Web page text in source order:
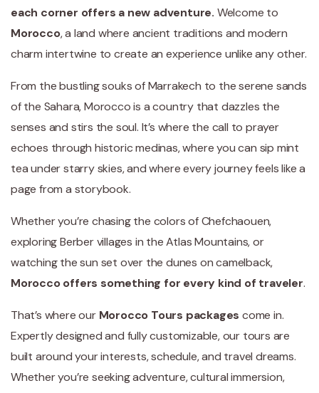
each corner offers a new adventure. Welcome to
Morocco, a land where ancient traditions and modern
charm intertwine to create an experience unlike any other.
From the bustling souks of Marrakech to the serene sands
of the Sahara, Morocco is a country that dazzles the
senses and stirs the soul. It’s where the call to prayer
echoes through historic medinas, where you can sip mint
tea under starry skies, and where every journey feels like a
page from a storybook.
Whether you’re chasing the colors of Chefchaouen,
exploring Berber villages in the Atlas Mountains, or
watching the sun set over the dunes on camelback,
Morocco offers something for every kind of traveler.
That’s where our Morocco Tours packages come in.
Expertly designed and fully customizable, our tours are
built around your interests, schedule, and travel dreams.
Whether you’re seeking adventure, cultural immersion,